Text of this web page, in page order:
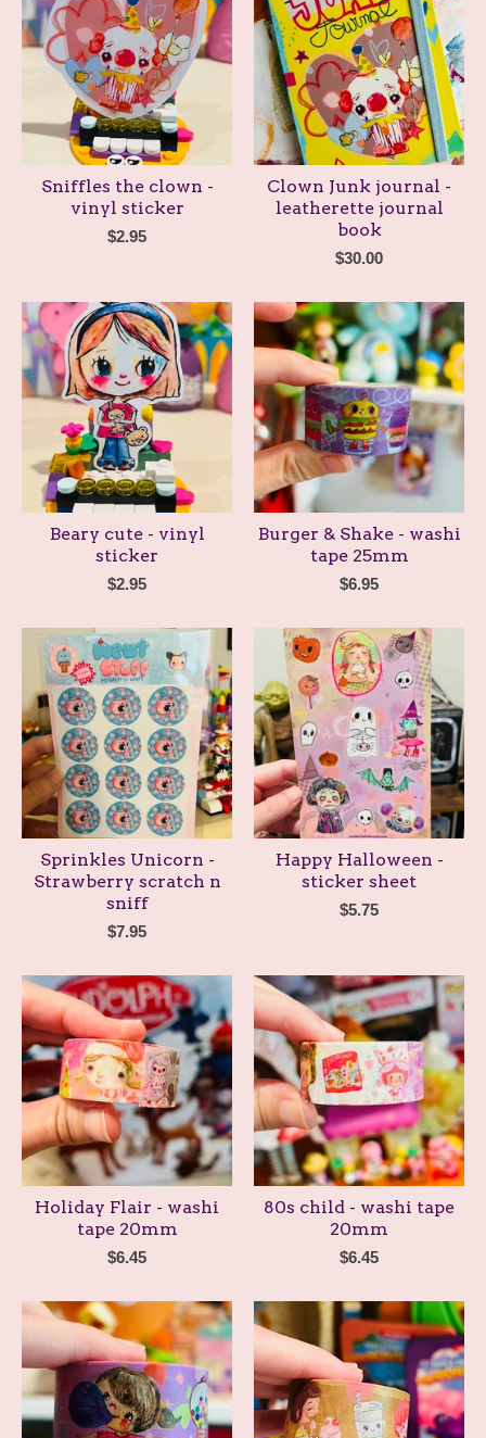
Sniffles the clown -
vinyl sticker
$2.95
Clown Junk journal -
leatherette journal
book
$30.00
Beary cute - vinyl
sticker
$2.95
Burger & Shake - washi
tape 25mm
$6.95
Sprinkles Unicorn -
Strawberry scratch n
sniff
$7.95
Happy Halloween -
sticker sheet
$5.75
Holiday Flair - washi
tape 20mm
$6.45
80s child - washi tape
20mm
$6.45